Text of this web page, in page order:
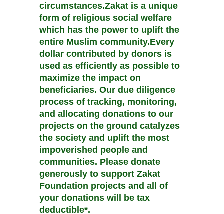
circumstances.Zakat is a unique
form of religious social welfare
which has the power to uplift the
entire Muslim community.Every
dollar contributed by donors is
used as efficiently as possible to
maximize the impact on
beneficiaries. Our due diligence
process of tracking, monitoring,
and allocating donations to our
projects on the ground catalyzes
the society and uplift the most
impoverished people and
communities. Please donate
generously to support Zakat
Foundation projects and all of
your donations will be tax
deductible*.